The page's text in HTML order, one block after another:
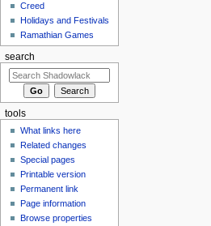
Creed
Holidays and Festivals
Ramathian Games
search
tools
What links here
Related changes
Special pages
Printable version
Permanent link
Page information
Browse properties